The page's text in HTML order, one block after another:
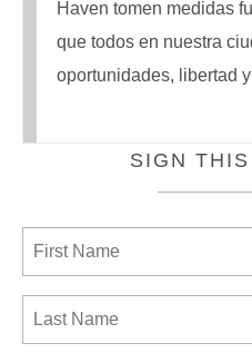
Haven tomen medidas
que todos en nuestra
oportunidades, libertad
SIGN